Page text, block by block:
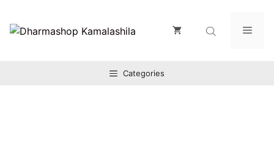
Inhalt
springen
Categories